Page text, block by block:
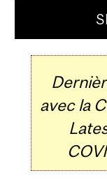
avec la